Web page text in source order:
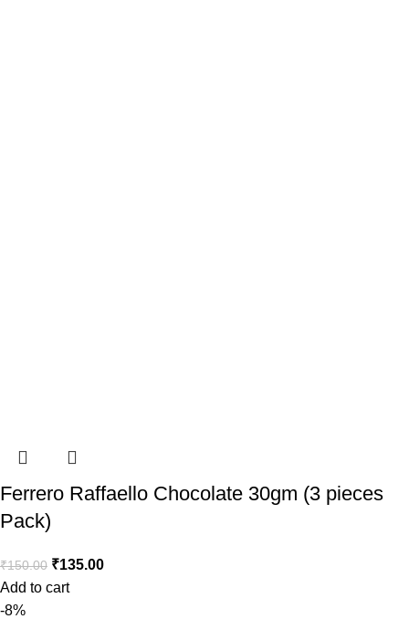
Ferrero Raffaello Chocolate 30gm (3 pieces
Pack)
₹150.00 ₹135.00
Add to cart
-8%